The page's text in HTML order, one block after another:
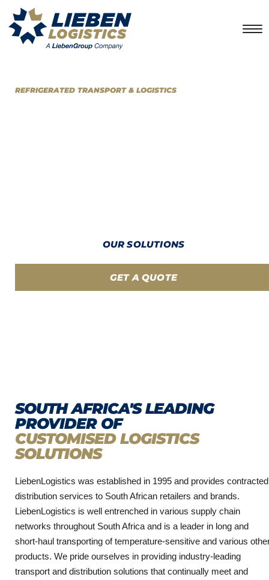
REFRIGERATED TRANSPORT & LOGISTICS
OUR SOLUTIONS
GET A QUOTE
SOUTH AFRICA'S LEADING
PROVIDER OF
CUSTOMISED LOGISTICS
SOLUTIONS
LiebenLogistics was established in 1995 and provides contracted
distribution services to South African retailers and brands.
LiebenLogistics is well entrenched in various supply chain
networks throughout South Africa and is a leader in long and
short-haul transporting of temperature-sensitive and various
products. We pride ourselves in providing industry-leading
transport and distribution solutions that continually meet and